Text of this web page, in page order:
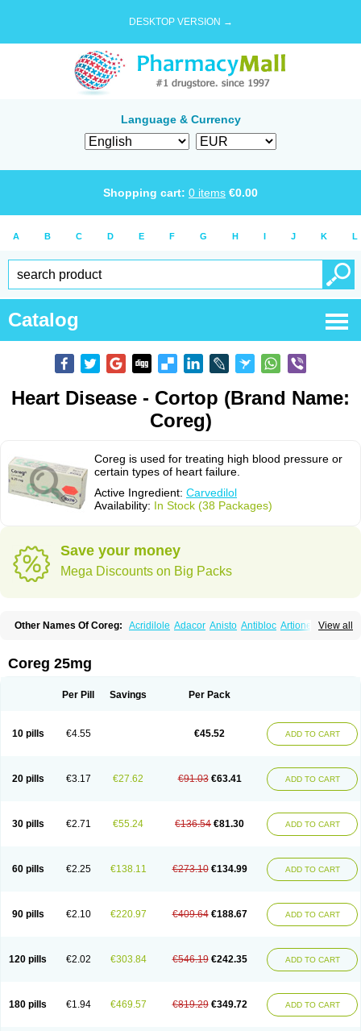
DESKTOP VERSION →
Language & Currency
Shopping cart: 0 items €0.00
A B C D E F G H I J K L
Catalog
Heart Disease - Cortop (Brand Name:
Coreg)
Coreg is used for treating high blood pressure or
certain types of heart failure.
Active Ingredient: Carvedilol
Availability: In Stock (38 Packages)
Save your money
Mega Discounts on Big Packs
View all
Other Names Of Coreg: Acridilole Adacor Anisto Antibloc Artione
Artist
Cardigard Cardilol
Carved
Carvedexxon
Carvexal Carvid Carvida Carvidil Carvidol
Cortop
Corubin Coryol Curcix Dilapress Dilasig
Dilbloc
Dilol Dimetil Divelol Dualten Duobloc Durol
Nicorax
Off-ten Omeria Palacimol Querto Raserbloc Rudoxil
Syntrend
Talliton Trakor Ucardol Vasodyl V bloc Veraten Vivacor
Coreg 25mg
Per Pill Savings Per Pack
10 pills €4.55 €45.52 ADD TO CART
20 pills €3.17 €27.62 €91.03 €63.41 ADD TO CART
30 pills €2.71 €55.24 €136.54 €81.30 ADD TO CART
60 pills €2.25 €138.11 €273.10 €134.99 ADD TO CART
90 pills €2.10 €220.97 €409.64 €188.67 ADD TO CART
120 pills €2.02 €303.84 €546.19 €242.35 ADD TO CART
180 pills €1.94 €469.57 €819.29 €349.72 ADD TO CART